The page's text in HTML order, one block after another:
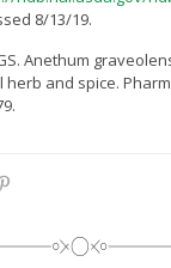
8/13/19.
Anethum
and spice.